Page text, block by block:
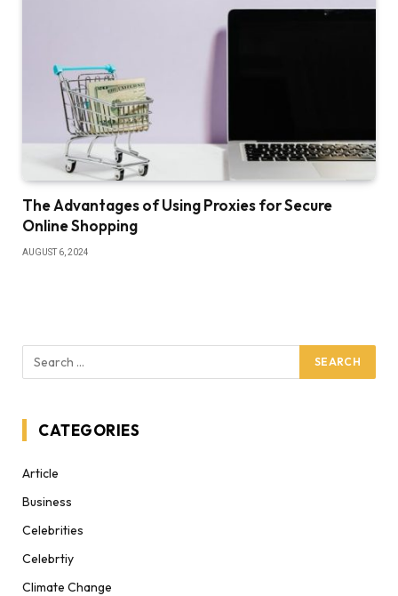
The Advantages of Using Proxies for Secure
Online Shopping
AUGUST 6, 2024
CATEGORIES
Article
Business
Celebrities
Celebrtiy
Climate Change